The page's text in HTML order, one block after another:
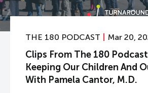
THE 180 PODCAST Mar 20,
Clips From The 180
Keeping Our Children And
With Pamela Cantor, M.D.